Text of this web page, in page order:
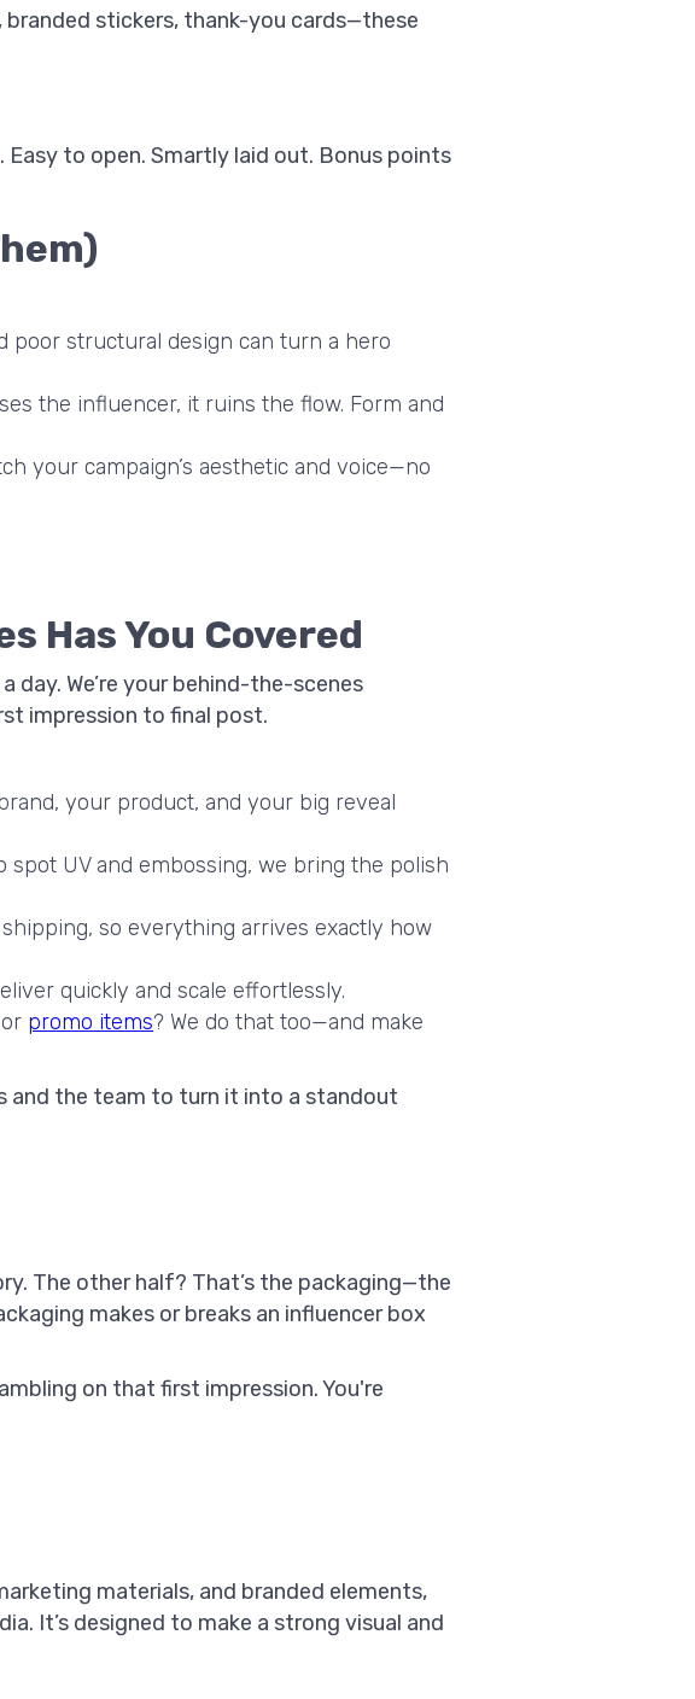
stickers, thank-you cards—these
to open. Smartly laid out. Bonus points
poor structural design can turn a hero
the influencer, it ruins the flow. Form and
your campaign’s aesthetic and voice—no
Has You Covered
day. We’re your behind-the-scenes
impression to final post.
your product, and your big reveal
UV and embossing, we bring the polish
so everything arrives exactly how
quickly and scale effortlessly.
promo items? We do that too—and make
and the team to turn it into a standout
The other half? That’s the packaging—the
makes or breaks an influencer box
on that first impression. You're
materials, and branded elements,
It’s designed to make a strong visual and